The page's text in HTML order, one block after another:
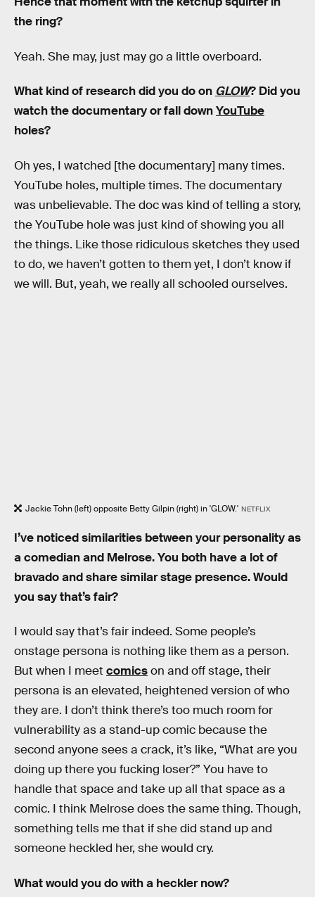
the ring?
Yeah. She may, just may go a little overboard.
What kind of research did you do on GLOW? Did you
watch the documentary or fall downYouTube
holes?
Oh yes, I watched [the documentary] many times.
YouTube holes, multiple times. The documentary
was unbelievable. The doc was kind of telling a story,
the YouTube hole was just kind of showing you all
the things. Like those ridiculous sketches they used
to do, we haven’t gotten to them yet, I don’t know if
we will. But, yeah, we really all schooled ourselves.
Jackie Tohn (left) opposite Betty Gilpin (right) in 'GLOW.' NETFLIX
I’ve noticed similarities between your personality as
a comedian and Melrose. You both have a lot of
bravado and share similar stage presence. Would
you say that’s fair?
I would say that’s fair indeed. Some people’s
onstage persona is nothing like them as a person.
But when I meet comicson and off stage, their
persona is an elevated, heightened version of who
they are. I don’t think there’s too much room for
vulnerability as a stand-up comic because the
second anyone sees a crack, it’s like, “What are you
doing up there you fucking loser?” You have to
handle that space and take up all that space as a
comic. I think Melrose does the same thing. Though,
something tells me that if she did stand up and
someone heckled her, she would cry.
What would you do with a heckler now?